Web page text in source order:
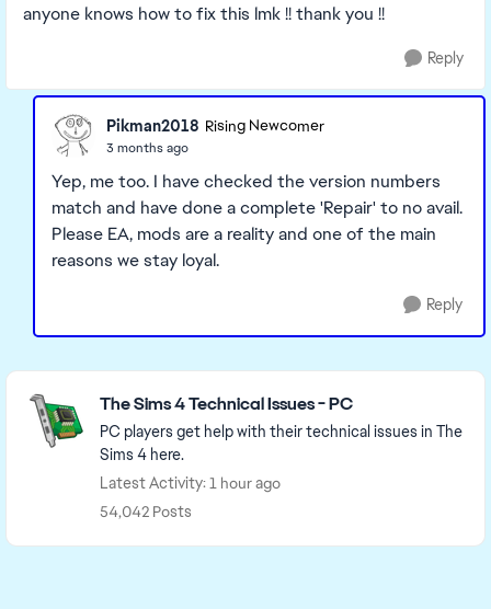
anyone knows how to fix this lmk !! thank you !!
Reply
Pikman2018 Rising Newcomer
3 months ago
Yep, me too. I have checked the version numbers
match and have done a complete 'Repair' to no avail.
Please EA, mods are a reality and one of the main
reasons we stay loyal.
Reply
Featured Places
The Sims 4 Technical Issues - PC
PC players get help with their technical issues in The
Sims 4 here.
Latest Activity: 1 hour ago
54,042 Posts